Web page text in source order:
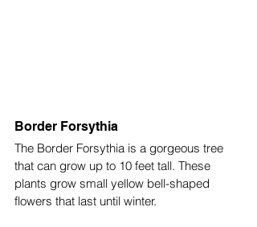
Border Forsythia
The Border Forsythia is a gorgeous tree
that can grow up to 10 feet tall. These
plants grow small yellow bell-shaped
flowers that last until winter.